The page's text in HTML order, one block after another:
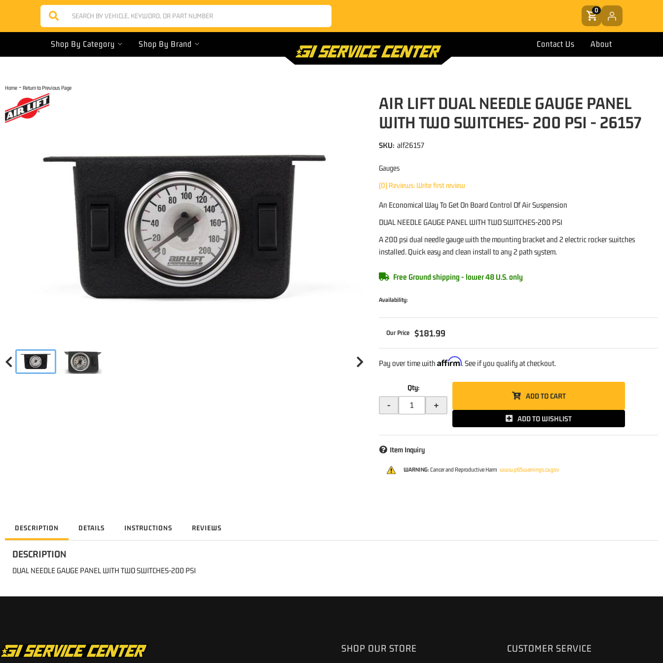
0
Shop By Category Shop By Brand Contact Us About
Home - Return to Previous Page
AIR LIFT DUAL NEEDLE GAUGE PANEL
WITH TWO SWITCHES- 200 PSI - 26157
Gauges
(0) Reviews: Write first review
SKU: alf26157
An Economical Way To Get On Board Control Of Air Suspension
DUAL NEEDLE GAUGE PANEL WITH TWO SWITCHES-200 PSI
A 200 psi dual needle gauge with the mounting bracket and 2 electric rocker switches
installed. Quick easy and clean install to any 2 path system.
Availability:
Free Ground shipping - lower 48 U.S. only
$181.99
Pay over time withAffirm. See if you qualify at checkout.
Qty:
- +
ADD TO CART
ADD TO WISHLIST
Item Inquiry
WARNING: Cancer and Reproductive Harm www.p65warnings.ca.gov
DESCRIPTION DETAILS INSTRUCTIONS REVIEWS
DESCRIPTION
DUAL NEEDLE GAUGE PANEL WITH TWO SWITCHES-200 PSI
SHOP OUR STORE CUSTOMER SERVICE